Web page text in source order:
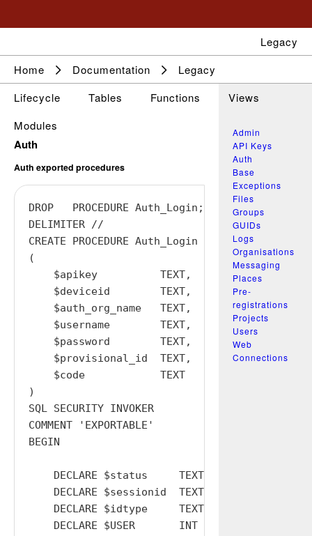
Admin
API Keys
Auth
Base
Exceptions
Files
Groups
GUIDs
Logs
Organisations
Messaging
Places
Pre-
registrations
Projects
Users
Web
Connections
Auth
Auth exported procedures
DROP   PROCEDURE Auth_Login;
DELIMITER //
CREATE PROCEDURE Auth_Login
(
    $apikey          TEXT,
    $deviceid        TEXT,
    $auth_org_name   TEXT,
    $username        TEXT,
    $password        TEXT,
    $provisional_id  TEXT,
    $code            TEXT
)
SQL SECURITY INVOKER
COMMENT 'EXPORTABLE'
BEGIN
    DECLARE $status     TEXT  DEFAULT '';
    DECLARE $sessionid  TEXT  DEFAULT '';
    DECLARE $idtype     TEXT  DEFAULT '';
    DECLARE $USER       INT   DEFAULT  0;
Legacy
Home
Documentation
Legacy
Lifecycle
Tables Functions
Views
Modules